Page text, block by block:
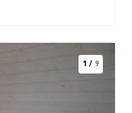
1 / 9